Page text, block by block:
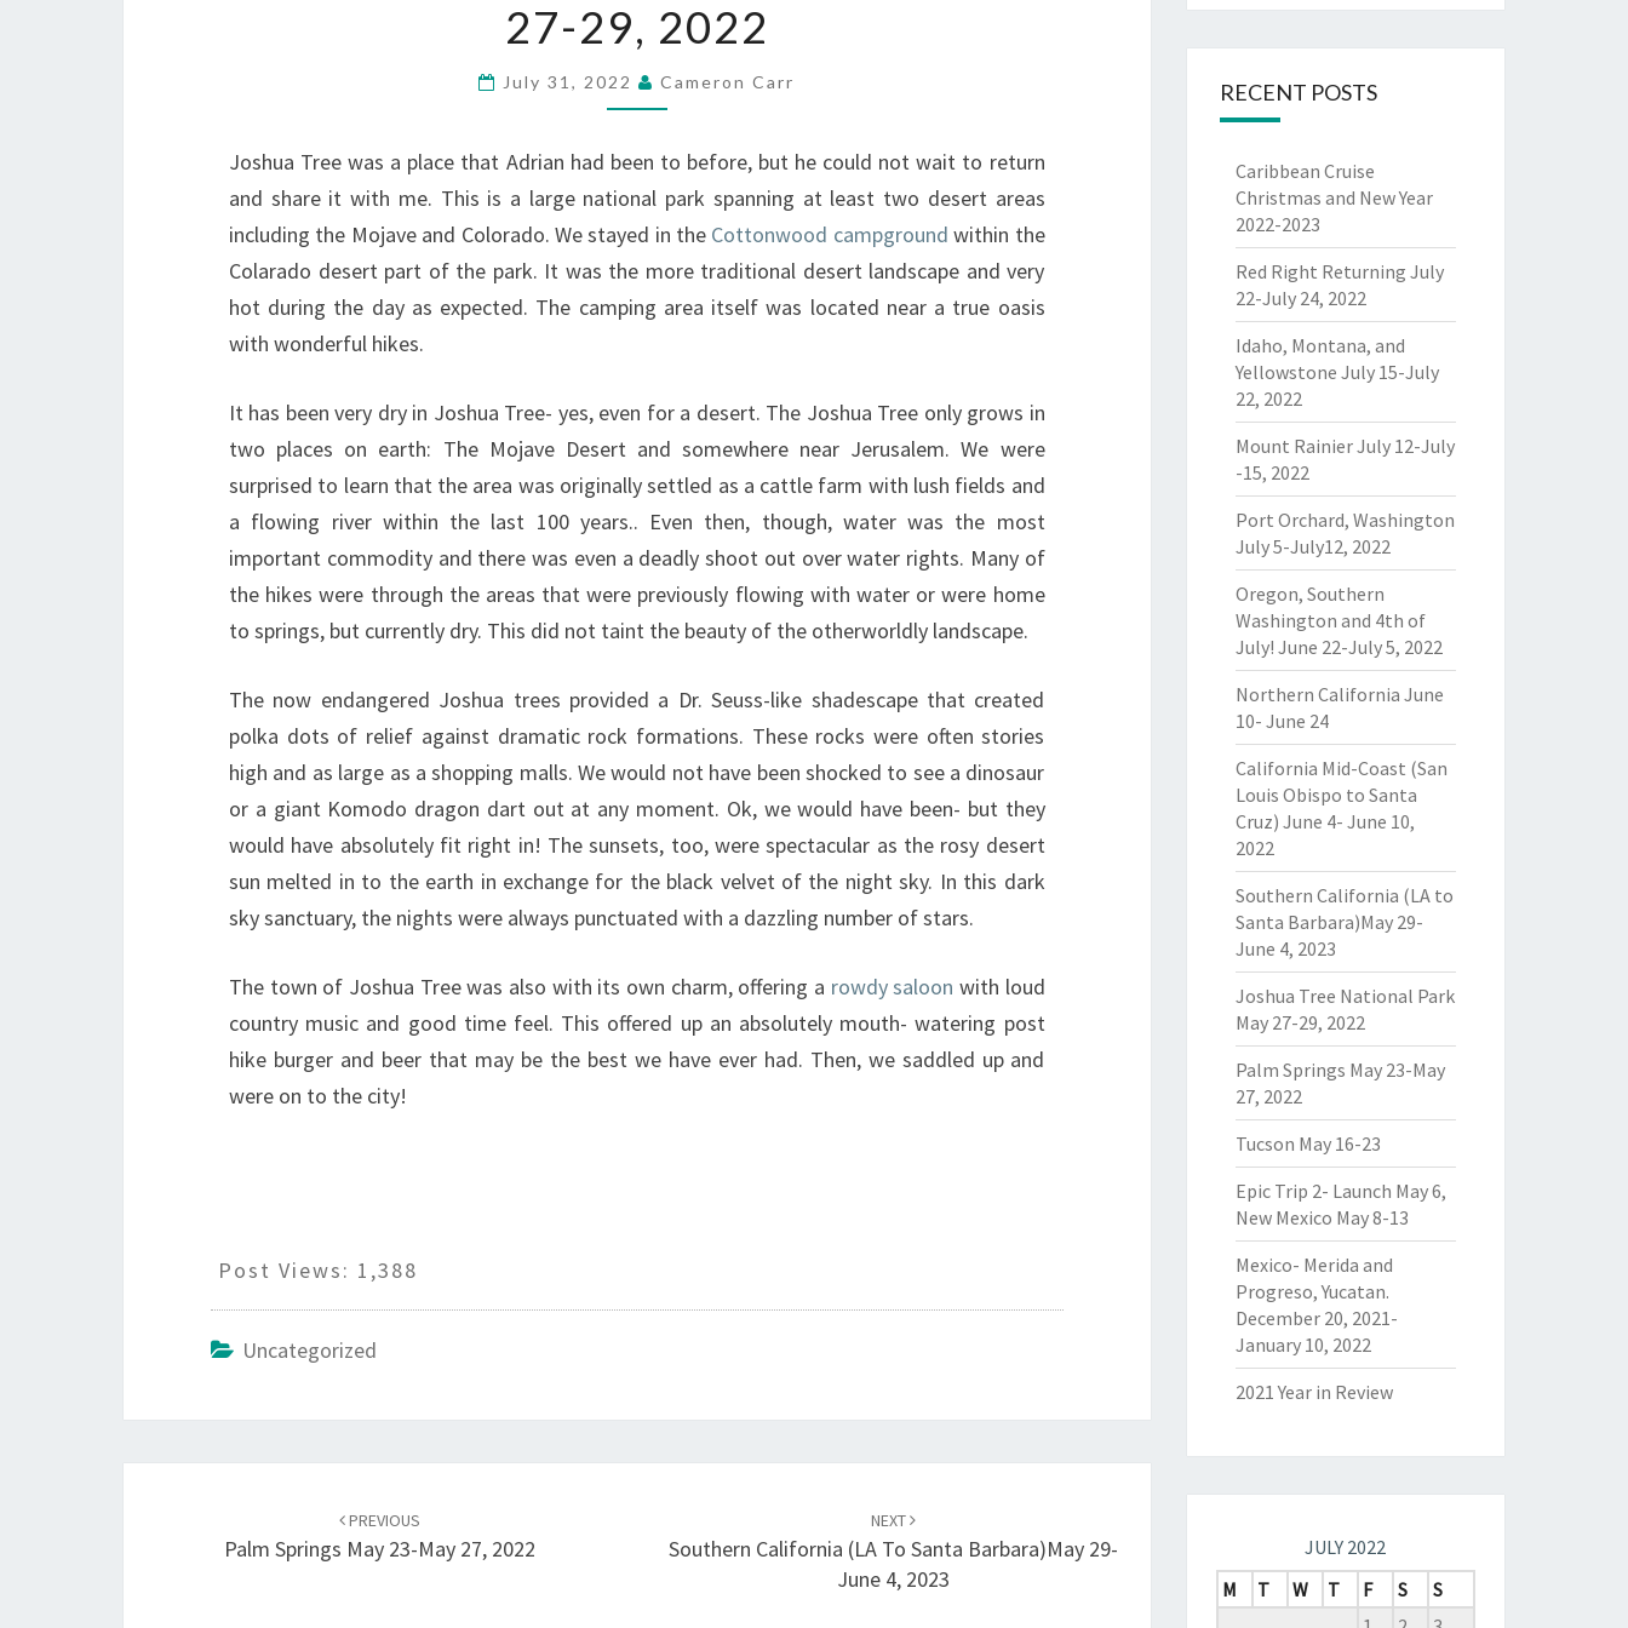
NATIONAL
PARK
27-
2022
27-29, 2022
July 31, 2022 Cameron Carr
Joshua Tree was a place that Adrian had been to before, but he could not wait to return
and share it with me. This is a large national park spanning at least two desert areas
including the Mojave and Colorado. We stayed in the Cottonwood campground within the
Colarado desert part of the park. It was the more traditional desert landscape and very
hot during the day as expected. The camping area itself was located near a true oasis
with wonderful hikes.
It has been very dry in Joshua Tree- yes, even for a desert. The Joshua Tree only grows in
two places on earth: The Mojave Desert and somewhere near Jerusalem. We were
surprised to learn that the area was originally settled as a cattle farm with lush fields and
a flowing river within the last 100 years.. Even then, though, water was the most
important commodity and there was even a deadly shoot out over water rights. Many of
the hikes were through the areas that were previously flowing with water or were home
to springs, but currently dry. This did not taint the beauty of the otherworldly landscape.
The now endangered Joshua trees provided a Dr. Seuss-like shadescape that created
polka dots of relief against dramatic rock formations. These rocks were often stories
high and as large as a shopping malls. We would not have been shocked to see a dinosaur
or a giant Komodo dragon dart out at any moment. Ok, we would have been- but they
would have absolutely fit right in! The sunsets, too, were spectacular as the rosy desert
sun melted in to the earth in exchange for the black velvet of the night sky. In this dark
sky sanctuary, the nights were always punctuated with a dazzling number of stars.
The town of Joshua Tree was also with its own charm, offering a rowdy saloon with loud
country music and good time feel. This offered up an absolutely mouth- watering post
hike burger and beer that may be the best we have ever had. Then, we saddled up and
were on to the city!
Post Views: 1,388
Uncategorized
PREVIOUS
Palm Springs May 23-May 27, 2022
NEXT
Southern California (LA To Santa Barbara)May 29-
June 4, 2023
RECENT POSTS
Caribbean Cruise
Christmas and New Year
2022-2023
Red Right Returning July
22-July 24, 2022
Idaho, Montana, and
Yellowstone July 15-July
22, 2022
Mount Rainier July 12-July
-15, 2022
Port Orchard, Washington
July 5-July12, 2022
Oregon, Southern
Washington and 4th of
July! June 22-July 5, 2022
Northern California June
10- June 24
California Mid-Coast (San
Louis Obispo to Santa
Cruz) June 4- June 10,
2022
Southern California (LA to
Santa Barbara)May 29-
June 4, 2023
Joshua Tree National Park
May 27-29, 2022
Palm Springs May 23-May
27, 2022
Tucson May 16-23
Epic Trip 2- Launch May 6,
New Mexico May 8-13
Mexico- Merida and
Progreso, Yucatan.
December 20, 2021-
January 10, 2022
2021 Year in Review
JULY 2022
M
T W T F S
S